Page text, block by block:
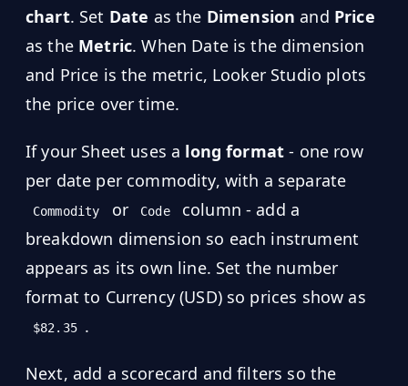
chart. Set Date as the Dimension and Price
as the Metric. When Date is the dimension
and Price is the metric, Looker Studio plots
the price over time.
If your Sheet uses a long format - one row
per date per commodity, with a separate
Commodity or Code
column - add a
breakdown dimension so each instrument
appears as its own line. Set the number
format to Currency (USD) so prices show as
$82.35 .
Next, add a scorecard and filters so the